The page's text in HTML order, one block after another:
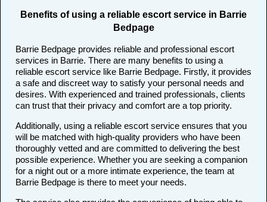
Benefits of using a reliable escort service in Barrie
Bedpage
Barrie Bedpage provides reliable and professional escort
services in Barrie. There are many benefits to using a
reliable escort service like Barrie Bedpage. Firstly, it provides
a safe and discreet way to satisfy your personal needs and
desires. With experienced and trained professionals, clients
can trust that their privacy and comfort are a top priority.
Additionally, using a reliable escort service ensures that you
will be matched with high-quality providers who have been
thoroughly vetted and are committed to delivering the best
possible experience. Whether you are seeking a companion
for a night out or a more intimate experience, the team at
Barrie Bedpage is there to meet your needs.